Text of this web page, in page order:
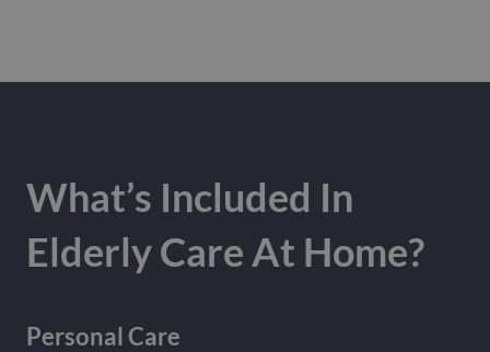
What’s Included In
Elderly Care At Home?
Personal Care